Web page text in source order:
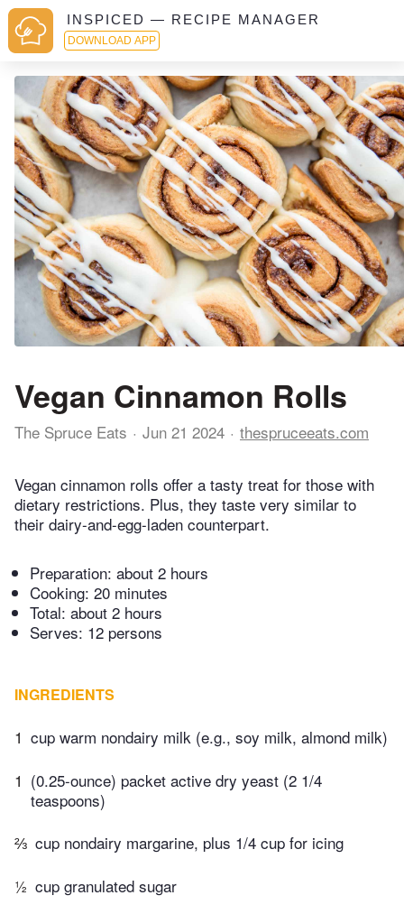
INSPICED — RECIPE MANAGER
DOWNLOAD APP
Vegan Cinnamon Rolls
The Spruce Eats Jun 21 2024 thespruceeats.com
Vegan cinnamon rolls offer a tasty treat for those with
dietary restrictions. Plus, they taste very similar to
their dairy-and-egg-laden counterpart.
Preparation: about 2 hours
Cooking: 20 minutes
Total: about 2 hours
Serves: 12 persons
INGREDIENTS
1 cup warm nondairy milk (e.g., soy milk, almond milk)
1 (0.25-ounce) packet active dry yeast (2 1/4
teaspoons)
⅔ cup nondairy margarine, plus 1/4 cup for icing
½ cup granulated sugar